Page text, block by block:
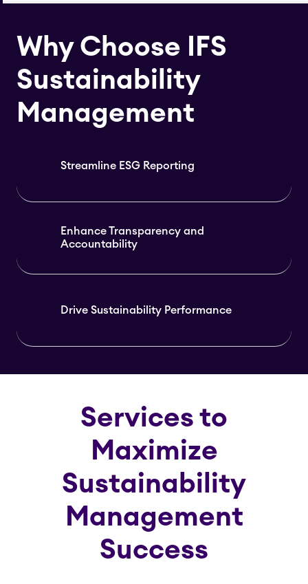
Why Choose IFS
Sustainability
Management
Streamline ESG Reporting
Enhance Transparency and
Accountability
Drive Sustainability Performance
Services to
Maximize
Sustainability
Management
Success